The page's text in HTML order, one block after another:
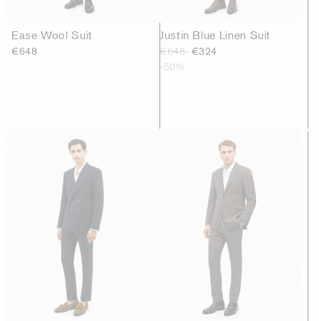
Ease Wool Suit
€648
Justin Blue Linen Suit
€648 €324
-50%